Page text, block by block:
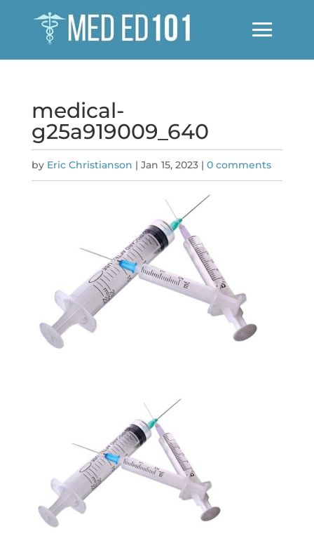
medical-
g25a919009_640
by Eric Christianson | Jan 15, 2023| 0 comments